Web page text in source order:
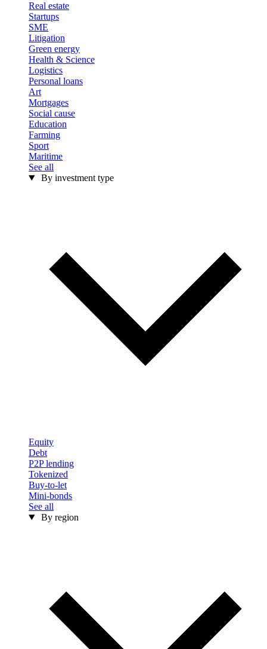
Real estate
Startups
SME
Litigation
Green energy
Health & Science
Logistics
Personal loans
Art
Mortgages
Social cause
Education
Farming
Sport
Maritime
See all
By investment type
Equity
Debt
P2P lending
Tokenized
Buy-to-let
Mini-bonds
See all
By region